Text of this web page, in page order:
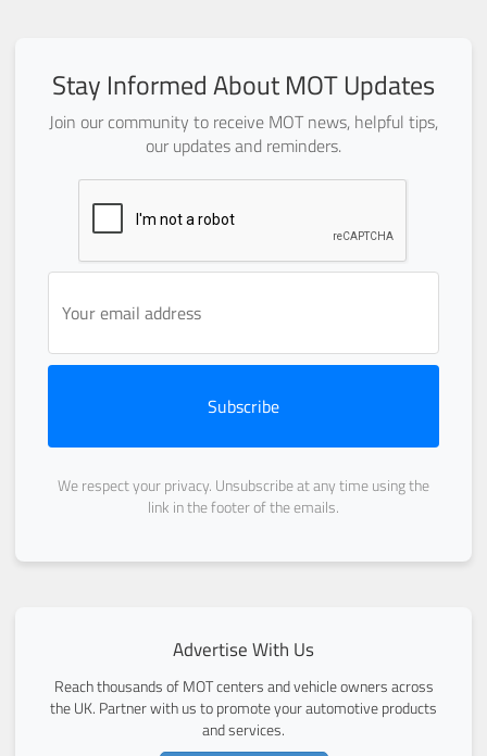
Stay Informed About MOT Updates
Join our community to receive MOT news, helpful tips,
our updates and reminders.
Subscribe
We respect your privacy. Unsubscribe at any time using the
link in the footer of the emails.
Advertise With Us
Reach thousands of MOT centers and vehicle owners across
the UK. Partner with us to promote your automotive products
and services.